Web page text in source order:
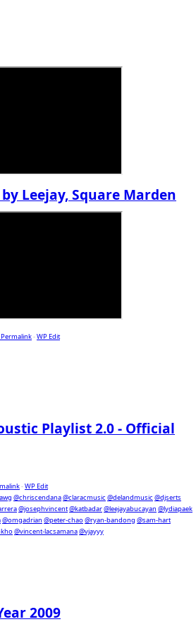
by Leejay, Square Marden
Permalink-WP Edit
Playlist 2.0 - Official
-WP Edit
@chriscendana@claracmusic @delandmusic @djserts
@josephvincent@katbadar@leejayabucayan @lydiapaek
@omgadrian @peter-chao@ryan-bandong @sam-hart
@vincent-lacsamana@vjayyy
2009